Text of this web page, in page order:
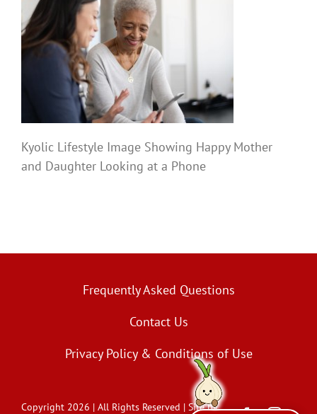
Kyolic Lifestyle Image Showing Happy Mother
and Daughter Looking at a Phone
Frequently Asked Questions
Contact Us
Privacy Policy & Conditions of Use
Copyright 2026 | All Rights Reserved | Site by